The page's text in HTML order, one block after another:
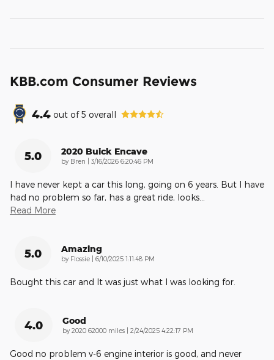
KBB.com Consumer Reviews
4.4 out of5 overall
5.0 2020 Buick Encave
by Bren on
3/16/2026 6:20:46 PM
l have never kept a car this long, going on 6 years. But l have
had no problem so far, has a great ride, looks…
Read More
5.0 Amazing
by Flossie on
6/10/2025 1:11:48 PM
Bought this car and It was just what I was looking for.
4.0 Good
by 2020 62000 miles on
2/24/2025 4:22:17 PM
Good no problem v-6 engine interior is good, and never